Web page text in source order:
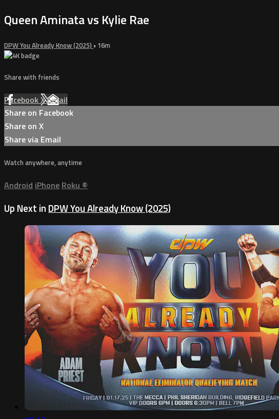
Queen Aminata vs Kylie Rae
DPW You Already Know (2025) • 16m
Share with friends
FacebookXEmail
Share on Facebook
Share on X
Share via Email
Watch anywhere, anytime
Android iPhone Roku ®
Up Next in DPW You Already Know (2025)